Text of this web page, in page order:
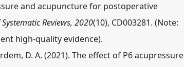
and acupuncture for postoperative
Reviews, 2020(10), CD003281. (Note:
high-quality evidence).
D. A. (2021). The effect of P6 acupressure